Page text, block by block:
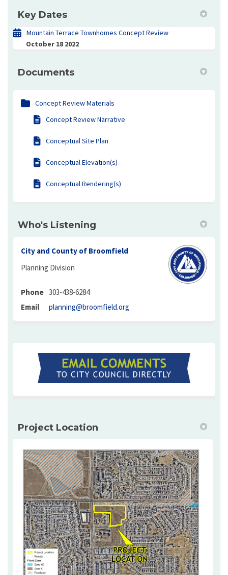
Key Dates
Mountain Terrace Townhomes Concept Review
October 18 2022
Documents
Concept Review Materials
Concept Review Narrative
Conceptual Site Plan
Conceptual Elevation(s)
Conceptual Rendering(s)
Who's Listening
City and County of Broomfield
Planning Division
Phone 303-438-6284
Email
planning@broomfield.org
Project Location